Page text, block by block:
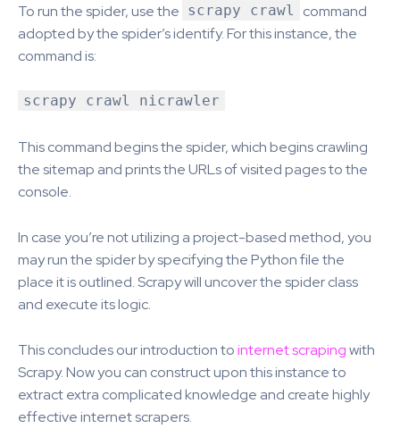
To run the spider, use the scrapy crawl
command
adopted by the spider’s identify. For this instance, the
command is:
scrapy crawl nicrawler
This command begins the spider, which begins crawling
the sitemap and prints the URLs of visited pages to the
console.
In case you’re not utilizing a project-based method, you
may run the spider by specifying the Python file the
place it is outlined. Scrapy will uncover the spider class
and execute its logic.
This concludes our introduction tointernet scrapingwith
Scrapy. Now you can construct upon this instance to
extract extra complicated knowledge and create highly
effective internet scrapers.